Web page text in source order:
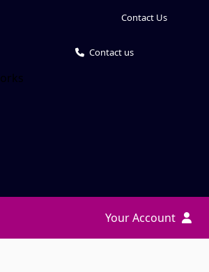
Contact Us
Contact us
Your Account